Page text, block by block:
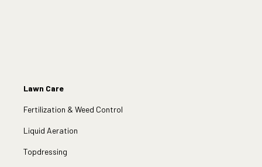
Lawn Care
Fertilization & Weed Control
Liquid Aeration
Topdressing